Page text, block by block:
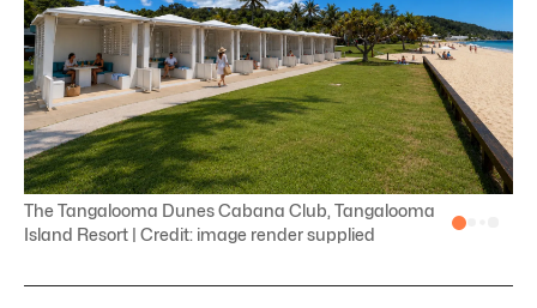
The Tangalooma Dunes Cabana Club, Tangalooma
Island Resort | Credit: image render supplied